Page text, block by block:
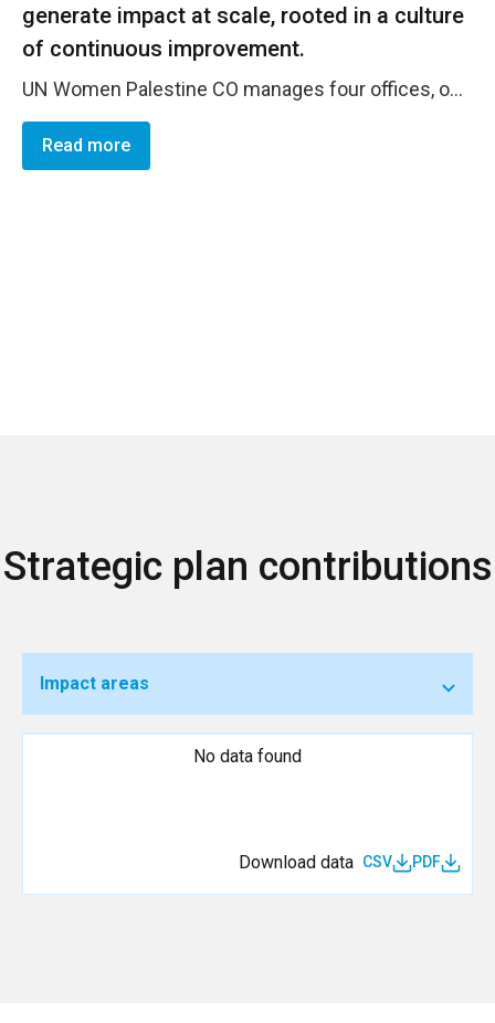
generate impact at scale, rooted in a culture
of continuous improvement.
UN Women Palestine CO manages four offices, one main office in Jerusalem, two sub-offices in Ramallah and Gaza and one programme presence in Ramallah (Sawasya JP), all four locations are co-located with other UN agancies and occupied within common UN premises. the office is currently exploring a move in Jerusalem to identify new UN premises that are disability inclusive as well as environmently sustainable. The business transformation process will be finalized by end of 2024.
Read more
Strategic plan contributions
Impact areas
No data found
Download data CSV PDF